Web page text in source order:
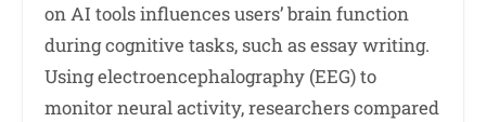
on AI tools influences users’ brain function
during cognitive tasks, such as essay writing.
Using electroencephalography (EEG) to
monitor neural activity, researchers compared